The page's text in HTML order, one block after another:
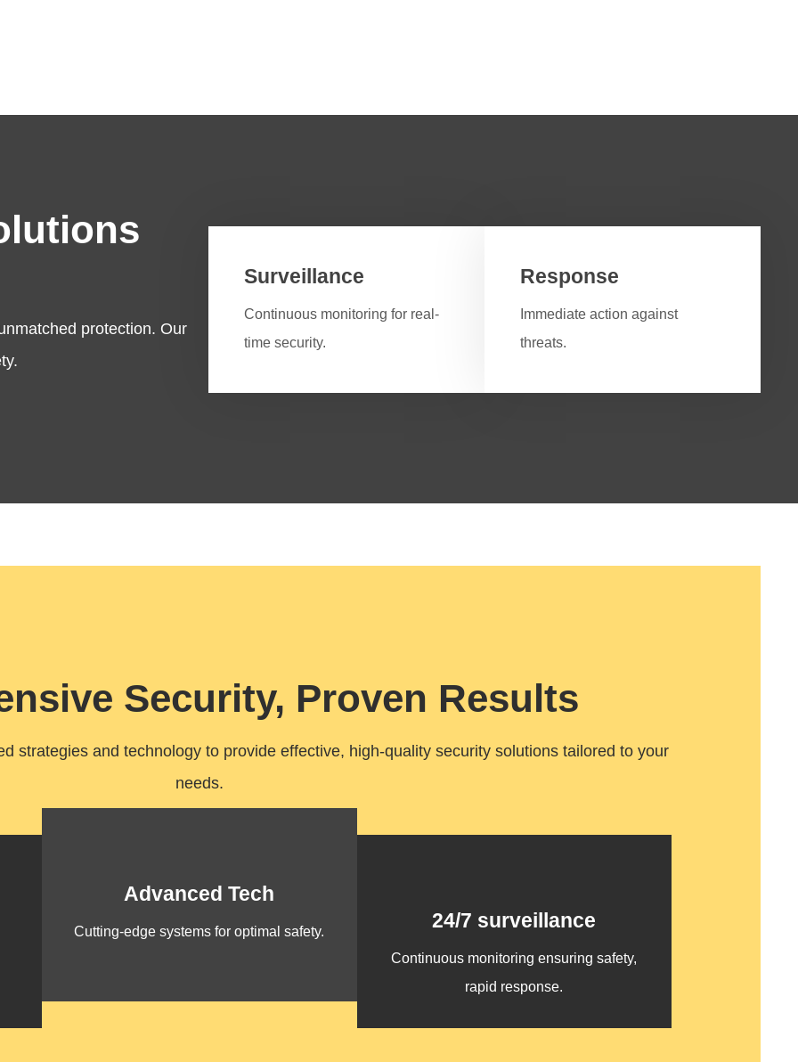
protection. Our
Surveillance
Continuous monitoring for real-
time security.
Response
Immediate action against
threats.
Security, Proven Results
strategies and technology to provide effective, high-quality security solutions tailored to your
needs.
Advanced Tech
Cutting-edge systems for optimal safety. 24/7 surveillance
Continuous monitoring ensuring safety,
rapid response.